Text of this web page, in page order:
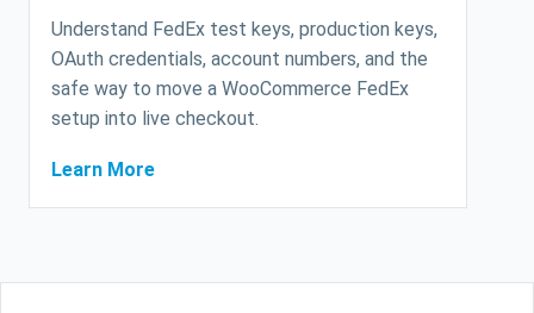
Understand FedEx test keys, production keys,
OAuth credentials, account numbers, and the
safe way to move a WooCommerce FedEx
setup into live checkout.
Learn More